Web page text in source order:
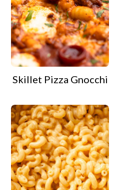
Skillet Pizza Gnocchi